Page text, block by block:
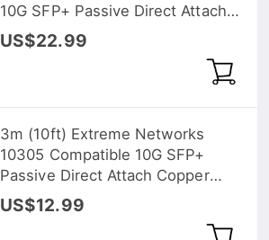
10G SFP+ Passive Direct Attach
Copper Twinax Cable
US$22.99
3m (10ft) Extreme Networks
10305 Compatible 10G SFP+
Passive Direct Attach Copper
Twinax Cable
US$12.99